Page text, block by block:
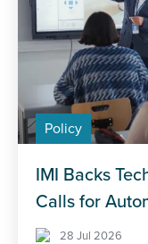
Policy
IMI Backs
Calls for
28 Jul 2026